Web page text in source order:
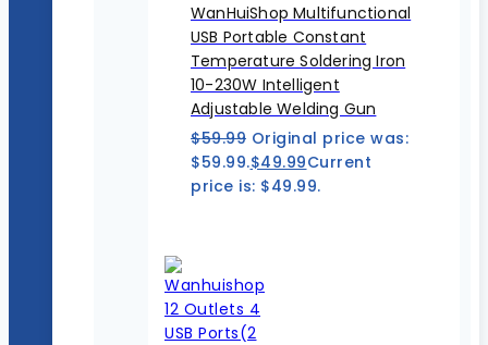
WanHuiShop Multifunctional
USB Portable Constant
Temperature Soldering Iron
10-230W Intelligent
Adjustable Welding Gun
$59.99 Original price was:
$59.99.$49.99Current
price is: $49.99.